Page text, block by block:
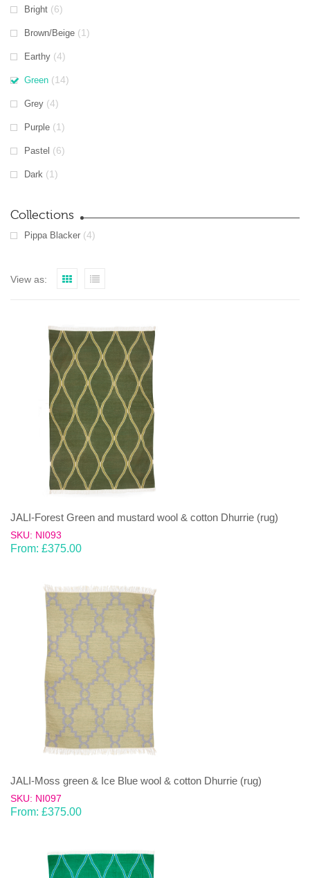
Bright (6)
Brown/Beige (1)
Earthy (4)
Green (14)
Grey (4)
Purple (1)
Pastel (6)
Dark (1)
Collections
Pippa Blacker (4)
View as:
JALI-Forest Green and mustard wool & cotton Dhurrie (rug)
SKU: NI093
From: £375.00
JALI-Moss green & Ice Blue wool & cotton Dhurrie (rug)
SKU: NI097
From: £375.00